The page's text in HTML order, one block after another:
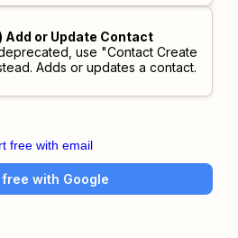
Add or Update Contact
use "Contact Create
Adds or updates a contact.
free with email
with Google